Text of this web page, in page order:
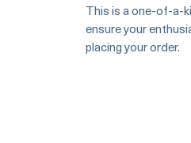
This is a one-of-a-
ensure your
placing your order.